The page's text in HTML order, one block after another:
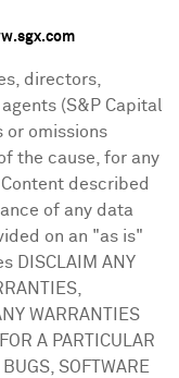
directors,
(S&P Capital
or omissions
the cause, for any
described
of any data
on an "as is"
DISCLAIM ANY
WARRANTIES
A PARTICULAR
SOFTWARE